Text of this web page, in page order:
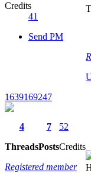
Credits
41
Send PM
1639169247
4
Threads
7
Posts
52
Credits
Registered member